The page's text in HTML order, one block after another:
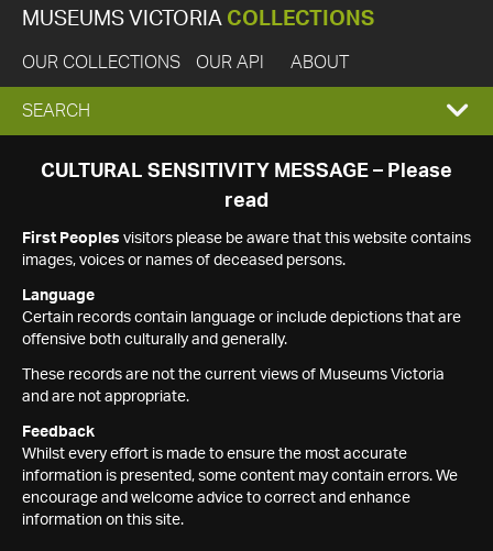
MUSEUMS VICTORIA COLLECTIONS
OUR COLLECTIONS OUR API ABOUT
EXPAND
SEARCH
SEARCH
CULTURAL SENSITIVITY MESSAGE – Please
read
First Peoples visitors please be aware that this website contains
images, voices or names of deceased persons.
Language
Certain records contain language or include depictions that are
offensive both culturally and generally.
These records are not the current views of Museums Victoria
and are not appropriate.
Feedback
Whilst every effort is made to ensure the most accurate
information is presented, some content may contain errors. We
encourage and welcome advice to correct and enhance
information on this site.